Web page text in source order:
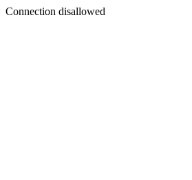
Connection disallowed